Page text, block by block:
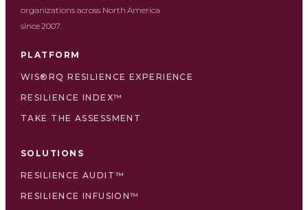
organizations across North America
since 2007.
PLATFORM
WIS®RQ RESILIENCE EXPERIENCE
RESILIENCE INDEX™
TAKE THE ASSESSMENT
SOLUTIONS
RESILIENCE AUDIT™
RESILIENCE INFUSION™